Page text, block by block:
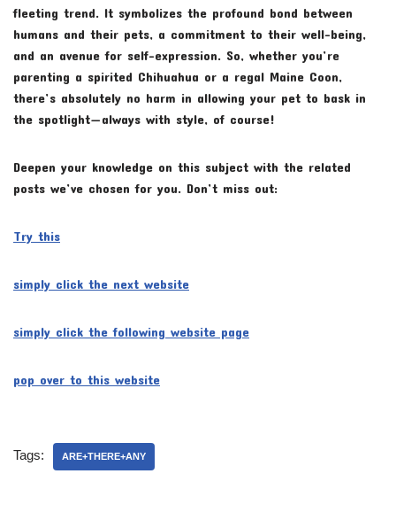
fleeting trend. It symbolizes the profound bond between
humans and their pets, a commitment to their well-being,
and an avenue for self-expression. So, whether you’re
parenting a spirited Chihuahua or a regal Maine Coon,
there’s absolutely no harm in allowing your pet to bask in
the spotlight—always with style, of course!
Deepen your knowledge on this subject with the related
posts we’ve chosen for you. Don’t miss out:
Try this
simply click the next website
simply click the following website page
pop over to this website
Tags: ARE+THERE+ANY